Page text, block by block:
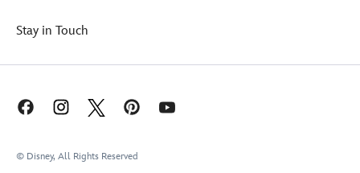
Stay in Touch
© Disney, All Rights Reserved